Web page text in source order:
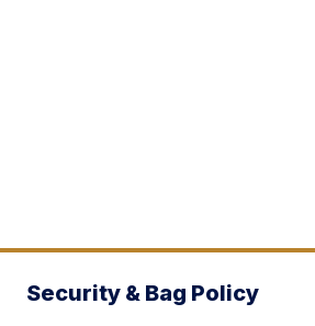
Security & Bag Policy